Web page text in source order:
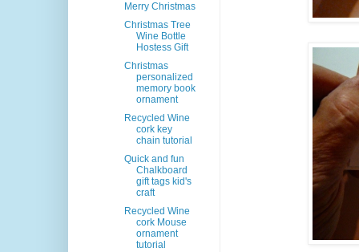
Merry Christmas
Christmas Tree
Wine Bottle
Hostess Gift
Christmas
personalized
memory book
ornament
Recycled Wine
cork key
chain tutorial
Quick and fun
Chalkboard
gift tags kid's
craft
Recycled Wine
cork Mouse
ornament
tutorial